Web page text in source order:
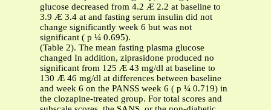
glucose decreased from 4.2 Æ 2.2 at baseline to
3.9 Æ 3.4 at and fasting serum insulin did not
change significantly week 6 but was not
significant ( p ¼ 0.695).
(Table 2). The mean fasting plasma glucose
changed In addition, ziprasidone produced no
significant from 125 Æ 43 mg/dl at baseline to
130 Æ 46 mg/dl at differences between baseline
and week 6 on the PANSS week 6 ( p ¼ 0.719) in
the clozapine-treated group. For total scores and